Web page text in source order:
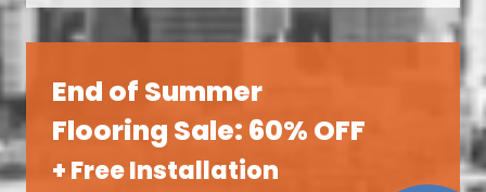
End of Summer
Flooring Sale: 60% OFF
+ Free Installation